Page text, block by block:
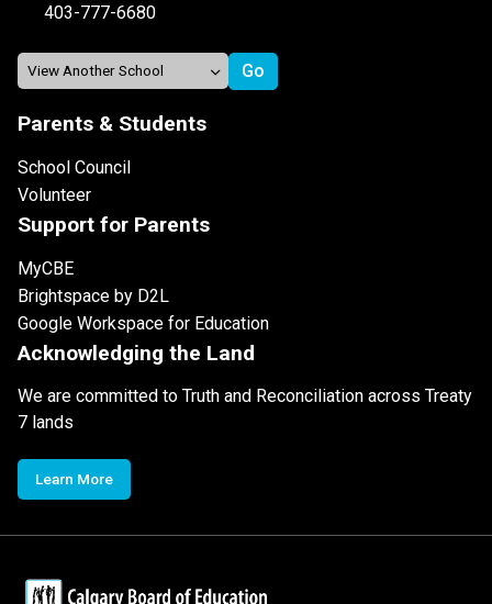
403-777-6680
Parents & Students
School Council
Volunteer
Support for Parents
MyCBE
Brightspace by D2L
Google Workspace for Education
Acknowledging the Land
We are committed to Truth and Reconciliation across Treaty
7 lands
Learn More